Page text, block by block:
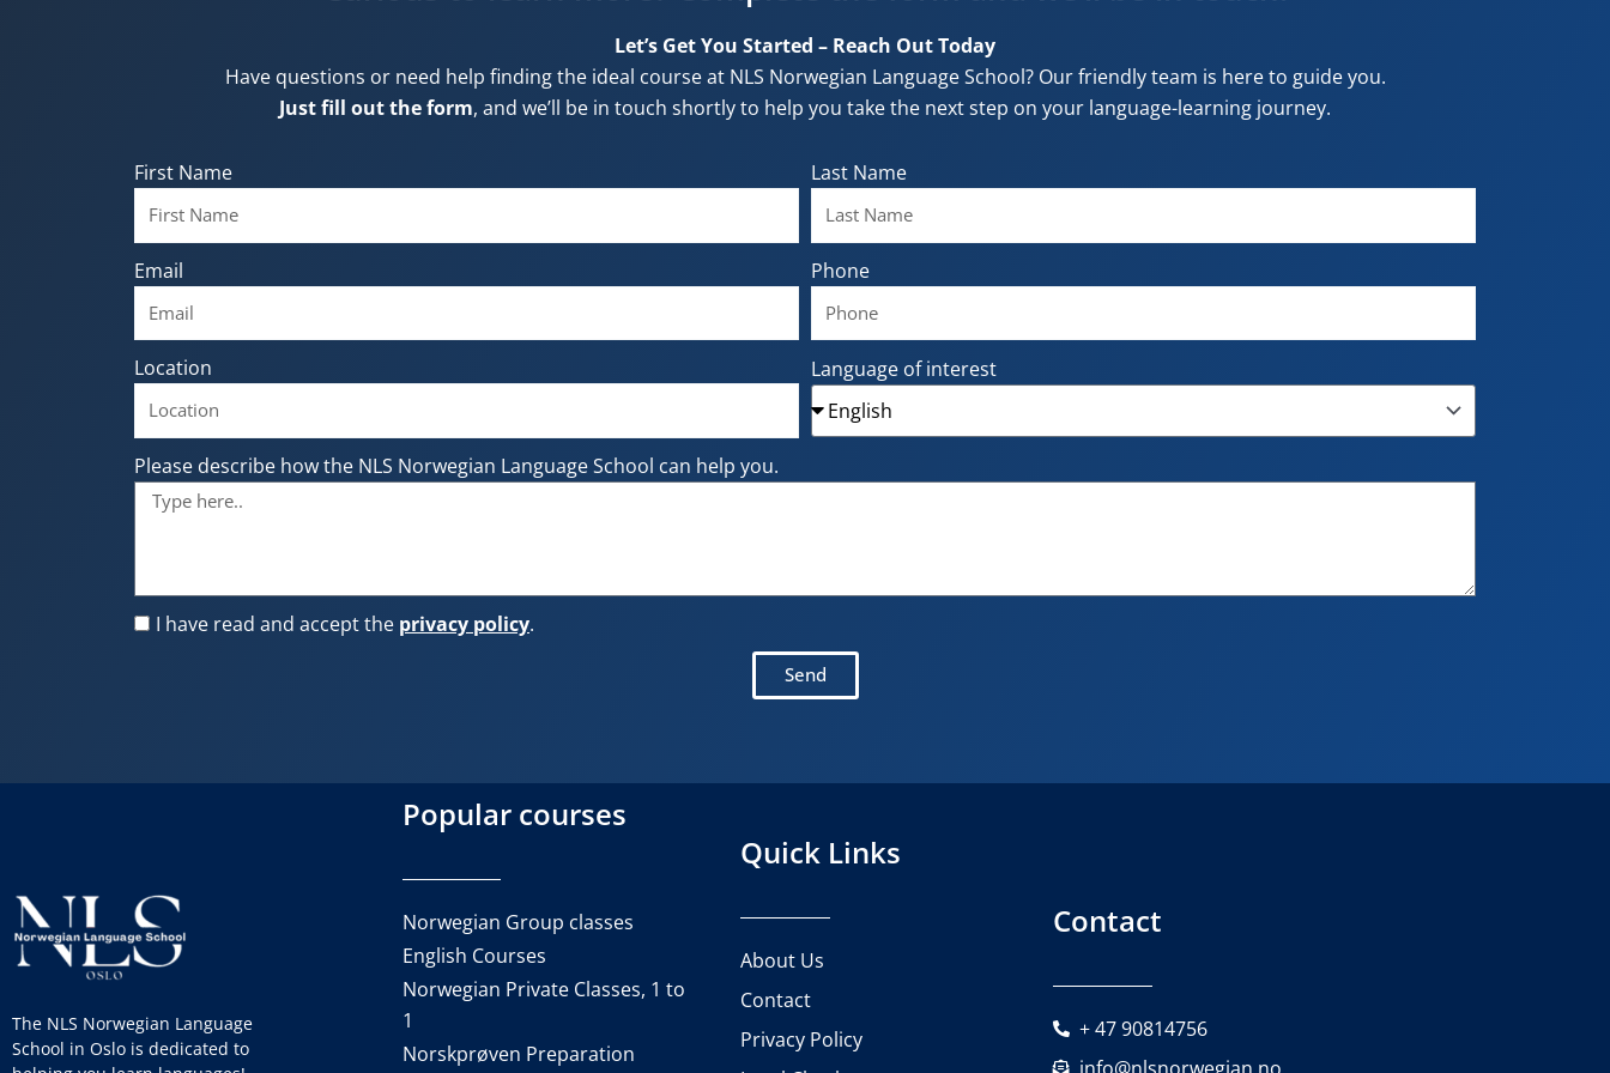
Let’s Get You Started – Reach Out Today
Have questions or need help finding the ideal course at NLS Norwegian Language School? Our friendly team is here to guide you.
Just fill out the form, and we’ll be in touch shortly to help you take the next step on your language-learning journey.
First Name Last Name
Email Phone
Location Language of interest
Please describe how the NLS Norwegian Language School can help you.
I have read and accept the privacy policy.
Send
The NLS Norwegian Language
School in Oslo is dedicated to
Popular courses
Norwegian Group classes
English Courses
Norwegian Private Classes, 1 to
1
Norskprøven Preparation
Quick Links
About Us
Contact
Privacy Policy
Contact
+ 47 90814756